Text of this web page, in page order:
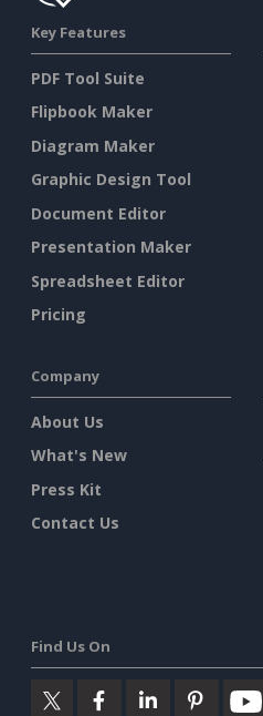
Key Features
PDF Tool Suite
Flipbook Maker
Diagram Maker
Graphic Design Tool
Document Editor
Presentation Maker
Spreadsheet Editor
Pricing
Company
About Us
What's New
Press Kit
Contact Us
Find Us On